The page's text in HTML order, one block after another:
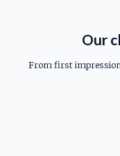
Our
From first